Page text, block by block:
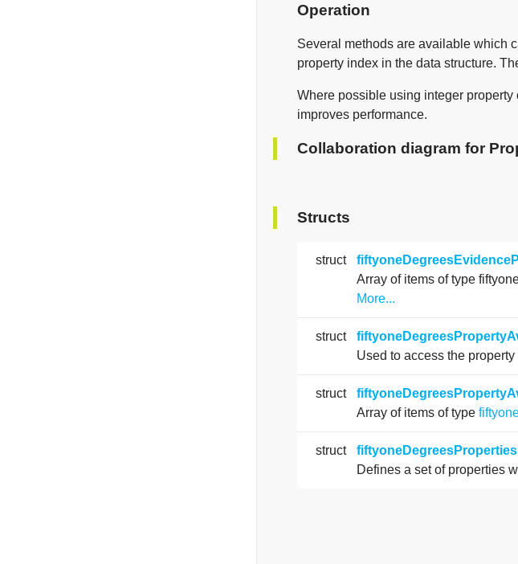
Operation
Several methods are available which
property index in the data structure.
Where possible using integer
improves performance.
Collaboration diagram for
Structs
struct
Array of items of type
More...
struct
Used to access the
struct
Array of items of type
struct
Defines a set of properties